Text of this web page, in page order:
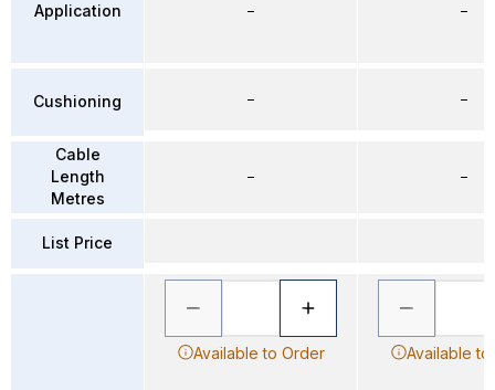
Application
Cushioning
Cable
Length
Metres
List Price
–
–
–
Available to Order
–
–
–
Available to